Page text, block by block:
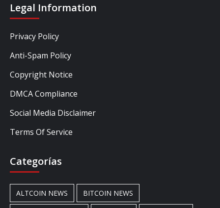
Legal Information
Privacy Policy
Anti-Spam Policy
Copyright Notice
DMCA Compliance
Social Media Disclaimer
Terms Of Service
Categorías
ALTCOIN NEWS BITCOIN NEWS